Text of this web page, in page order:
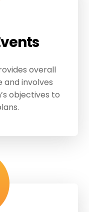
overall
involves
objectives to